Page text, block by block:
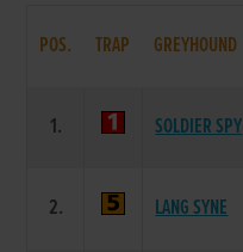
POS. TRAP GREYHOUND
1. SOLDIER SPY
2. LANG SYNE